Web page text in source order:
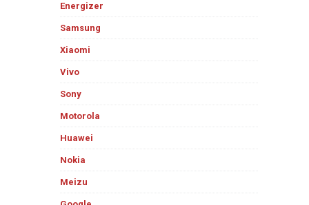
Energizer
Samsung
Xiaomi
Vivo
Sony
Motorola
Huawei
Nokia
Meizu